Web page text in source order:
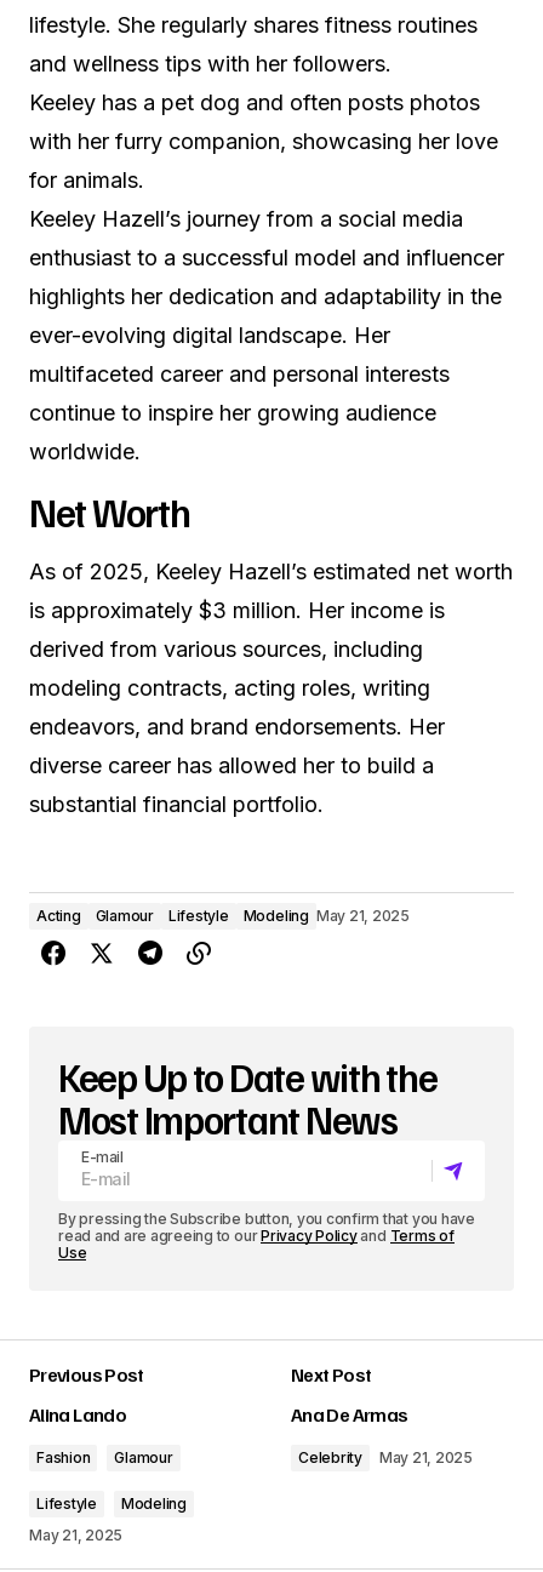
lifestyle. She regularly shares fitness routines
and wellness tips with her followers.
Keeley has a pet dog and often posts photos
with her furry companion, showcasing her love
for animals.
Keeley Hazell’s journey from a social media
enthusiast to a successful model and influencer
highlights her dedication and adaptability in the
ever-evolving digital landscape. Her
multifaceted career and personal interests
continue to inspire her growing audience
worldwide.
Net Worth
As of 2025, Keeley Hazell’s estimated net worth
is approximately $3 million. Her income is
derived from various sources, including
modeling contracts, acting roles, writing
endeavors, and brand endorsements. Her
diverse career has allowed her to build a
substantial financial portfolio.
Acting Glamour Lifestyle Modeling May 21, 2025
Keep Up to Date with the
Most Important News
E-mail
By pressing the Subscribe button, you confirm that you have
read and are agreeing to ourPrivacy Policyand Terms of
Use
Previous Post
Alina Lando
Fashion Glamour
Lifestyle
Modeling
May 21, 2025
Next Post
Ana De Armas
Celebrity May 21, 2025